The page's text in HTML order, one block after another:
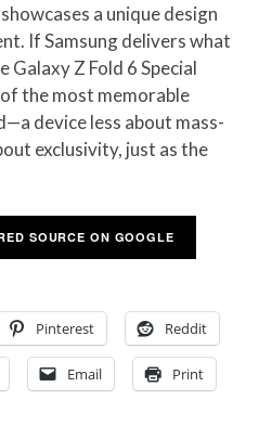
a unique design
If Samsung delivers what
Z Fold 6 Special
the most memorable
device less about mass-
exclusivity, just as the
SOURCE ON GOOGLE
Pinterest Reddit
Email Print